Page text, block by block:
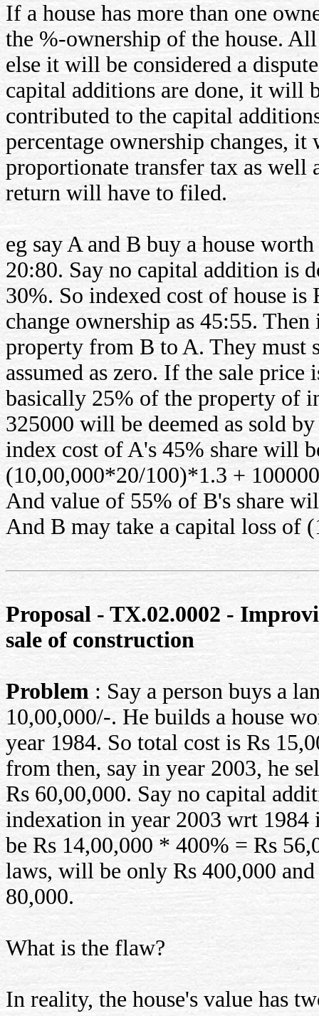
If a house has more than one
the %-ownership of the house.
else it will be considered a
capital additions are done, it will
contributed to the capital
percentage ownership changes,
proportionate transfer tax as well
return will have to filed.
eg say A and B buy a house
20:80. Say no capital addition is
30%. So indexed cost of house
change ownership as 45:55.
property from B to A. They must
assumed as zero. If the sale
basically 25% of the property of
325000 will be deemed as sold
index cost of A's 45% share will
(10,00,000*20/100)*1.3 +
And value of 55% of B's share
And B may take a capital loss of
Proposal - TX.02.0002 -
sale of construction
Problem : Say a person buys a
10,00,000/-. He builds a house
year 1984. So total cost is Rs
from then, say in year 2003, he
Rs 60,00,000. Say no capital
indexation in year 2003 wrt 1984
be Rs 14,00,000 * 400% = Rs
laws, will be only Rs 400,000
80,000.
What is the flaw?
In reality, the house's value has